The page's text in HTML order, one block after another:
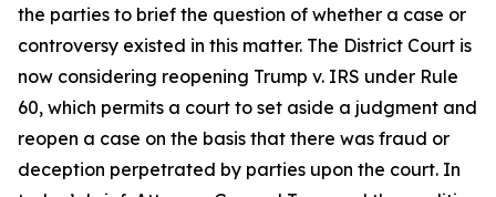
the parties to brief the question of whether a case or
controversy existed in this matter. The District Court is
now considering reopening Trump v. IRS under Rule
60, which permits a court to set aside a judgment and
reopen a case on the basis that there was fraud or
deception perpetrated by parties upon the court. In